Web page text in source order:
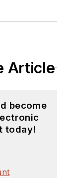
Article
become
today!